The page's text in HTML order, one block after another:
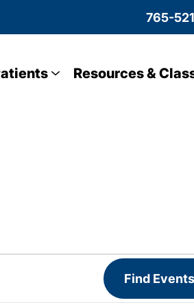
765-
Resources &
Find Events